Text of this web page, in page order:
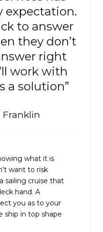
expectation.
to answer
they don’t
right
work with
a solution”
Franklin
what it is
want to risk
sailing cruise that
hand. A
you as to your
ship in top shape